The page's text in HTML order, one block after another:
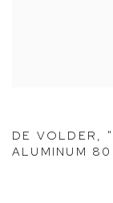
DE VOLDER,
ALUMINUM